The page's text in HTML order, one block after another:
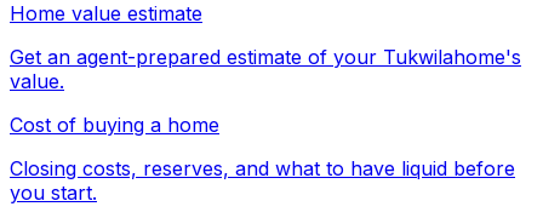
Home value estimate
Get an agent-prepared estimate of your Tukwilahome's
value.
Cost of buying a home
Closing costs, reserves, and what to have liquid before
you start.